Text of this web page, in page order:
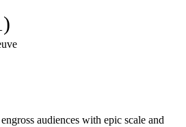
audiences with epic scale and